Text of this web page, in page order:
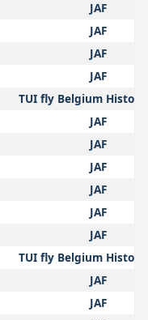
JAF
JAF
JAF
JAF
TUI fly Belgium
JAF
JAF
JAF
JAF
JAF
JAF
TUI fly Belgium
JAF
JAF